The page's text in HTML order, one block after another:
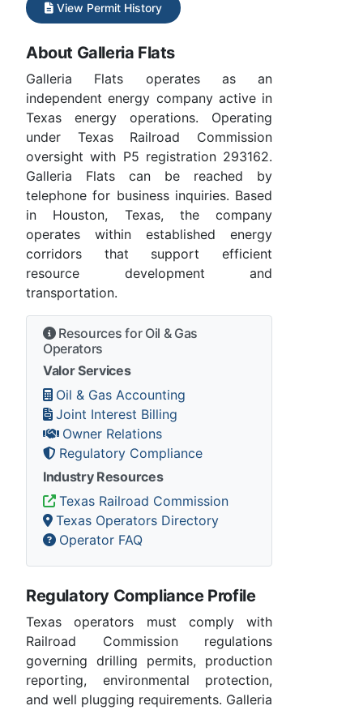
View Permit History
About Galleria Flats
Galleria Flats operates as an
independent energy company active in
Texas energy operations. Operating
under Texas Railroad Commission
oversight with P5 registration 293162.
Galleria Flats can be reached by
telephone for business inquiries. Based
in Houston, Texas, the company
operates within established energy
corridors that support efficient
resource development and
transportation.
Resources for Oil & Gas
Operators
Valor Services
Oil & Gas Accounting
Joint Interest Billing
Owner Relations
Regulatory Compliance
Industry Resources
Texas Railroad Commission
Texas Operators Directory
Operator FAQ
Regulatory Compliance Profile
Texas operators must comply with
Railroad Commission regulations
governing drilling permits, production
reporting, environmental protection,
and well plugging requirements. Galleria